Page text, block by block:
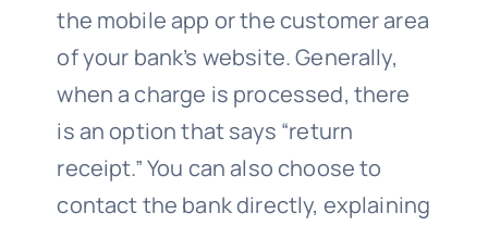
the mobile app or the customer area
of your bank’s website. Generally,
when a charge is processed, there
is an option that says “return
receipt.” You can also choose to
contact the bank directly, explaining